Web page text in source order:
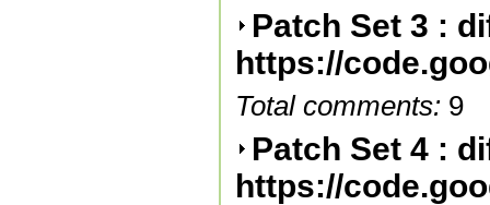
Patch Set 3 :
https://
Total comments:9
Patch Set 4 :
https://